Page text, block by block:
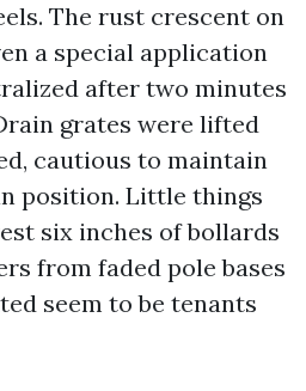
The rust crescent on
a special application
after two minutes
grates were lifted
cautious to maintain
position. Little things
six inches of bollards
from faded pole bases
seem to be tenants